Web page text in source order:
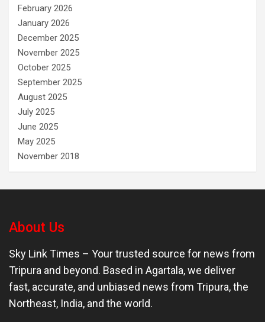
February 2026
January 2026
December 2025
November 2025
October 2025
September 2025
August 2025
July 2025
June 2025
May 2025
November 2018
About Us
Sky Link Times – Your trusted source for news from
Tripura and beyond. Based in Agartala, we deliver
fast, accurate, and unbiased news from Tripura, the
Northeast, India, and the world.